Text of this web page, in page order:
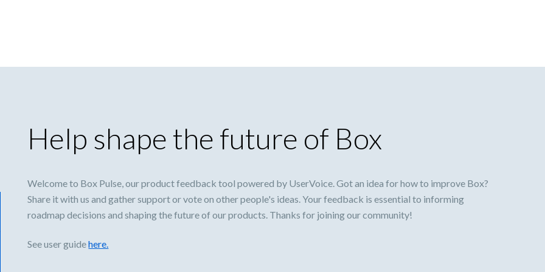
Help shape the future of Box
Welcome to Box Pulse, our product feedback tool powered by UserVoice. Got an idea for how to improve Box?
Share it with us and gather support or vote on other people's ideas. Your feedback is essential to informing
roadmap decisions and shaping the future of our products. Thanks for joining our community!
See user guidehere.